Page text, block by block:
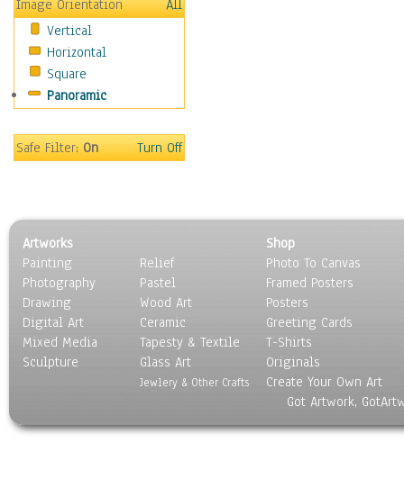
Political Leaders
Scientiests
Places
Religion & Spirituality
Scenic / Landscapes
Sport
World Culture
Image Orientation
All
Vertical
Horizontal
Square
Panoramic
Safe Filter:On Turn Off
Artworks
Painting
Photography
Drawing
Digital Art
Mixed Media
Sculpture
Relief
Pastel
Wood Art
Ceramic
Tapesty & Textile
Glass Art
Jewlery & Other Crafts
Shop
Photo To Canvas
Framed Posters
Posters
Greeting Cards
T-Shirts
Originals
Create Your Own Art
Got Artwork,